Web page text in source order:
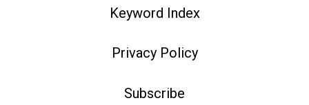
Keyword Index
Privacy Policy
Subscribe